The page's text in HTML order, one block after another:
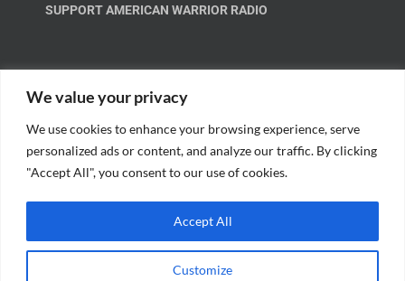
We value your privacy
We use cookies to enhance your browsing experience, serve
personalized ads or content, and analyze our traffic. By clicking
"Accept All", you consent to our use of cookies.
Customize
Accept All
SUPPORT AMERICAN WARRIOR RADIO
Help us spread these important messages!